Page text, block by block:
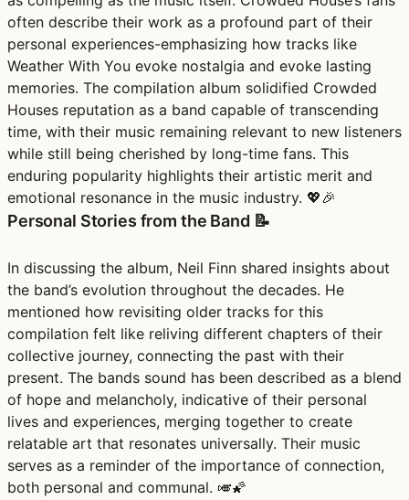
often describe their work as a profound part of their
personal experiences-emphasizing how tracks like
Weather With You evoke nostalgia and evoke lasting
memories. The compilation album solidified Crowded
Houses reputation as a band capable of transcending
time, with their music remaining relevant to new listeners
while still being cherished by long-time fans. This
enduring popularity highlights their artistic merit and
emotional resonance in the music industry. 💖🎉
Personal Stories from the Band 📝
In discussing the album, Neil Finn shared insights about
the band’s evolution throughout the decades. He
mentioned how revisiting older tracks for this
compilation felt like reliving different chapters of their
collective journey, connecting the past with their
present. The bands sound has been described as a blend
of hope and melancholy, indicative of their personal
lives and experiences, merging together to create
relatable art that resonates universally. Their music
serves as a reminder of the importance of connection,
both personal and communal. 🎺🌠